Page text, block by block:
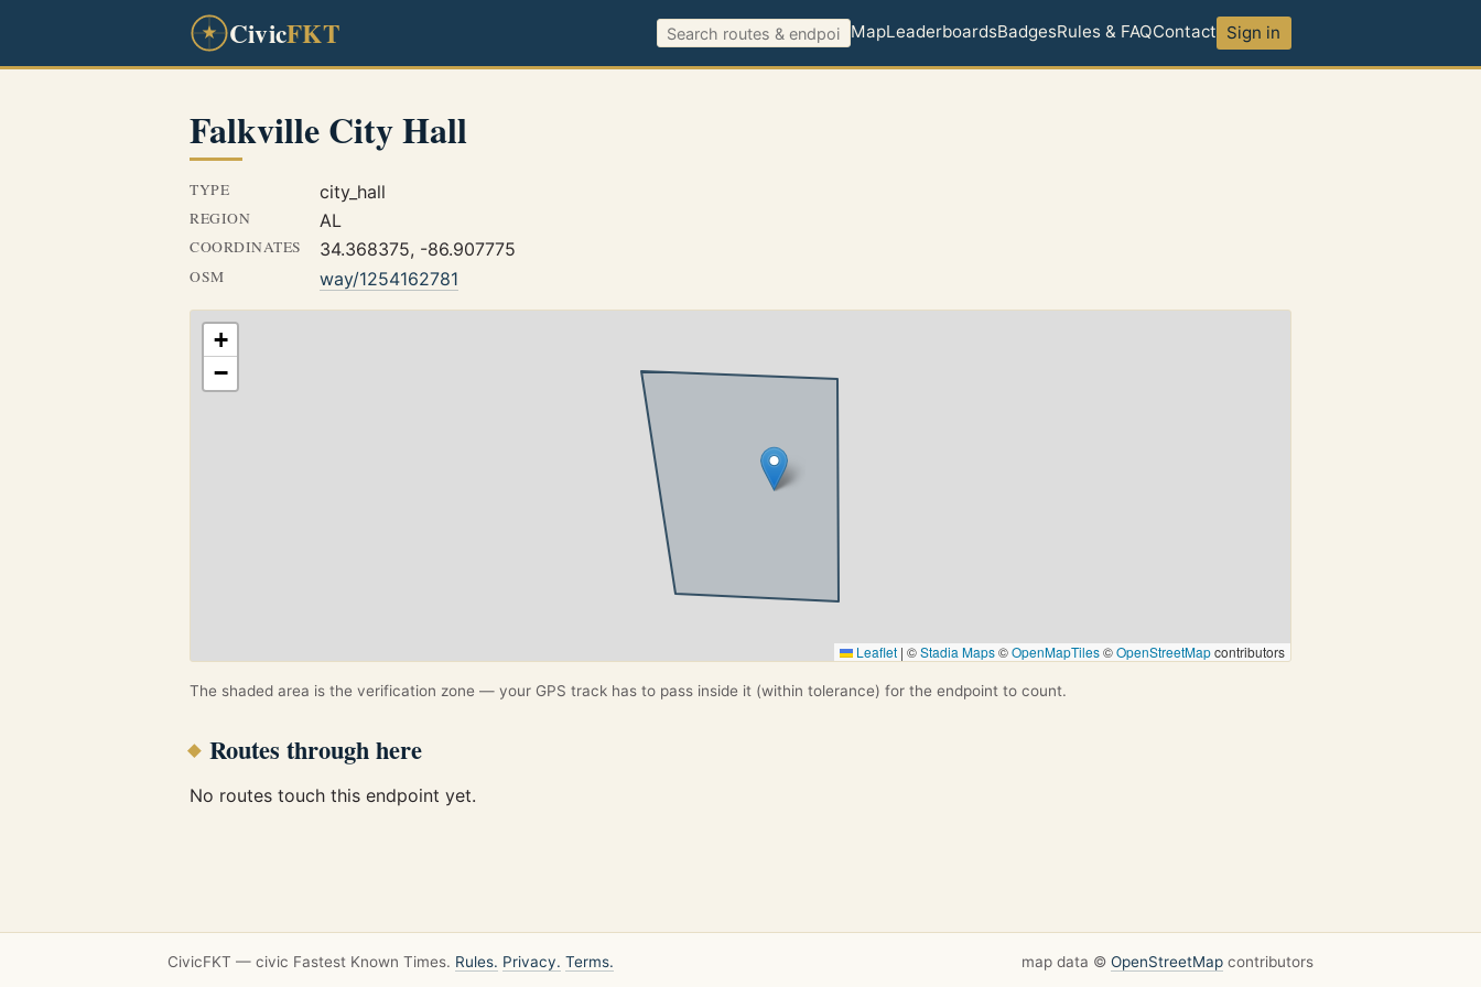
CivicFKT MapLeaderboardsBadgesRules & FAQContact Sign in
Falkville City Hall
TYPE city_hall
REGION AL
COORDINATES 34.368375, -86.907775
OSM way/1254162781
+
−
Leaflet | ©Stadia Maps©OpenMapTiles©OpenStreetMapcontributors
The shaded area is the verification zone — your GPS track has to pass inside it (within tolerance) for the endpoint to count.
Routes through here
No routes touch this endpoint yet.
CivicFKT — civic Fastest Known Times. Rules. Privacy. Terms. map data © OpenStreetMap contributors